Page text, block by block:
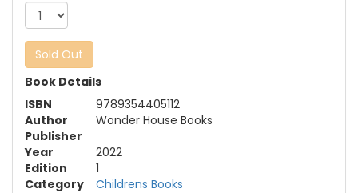
Sold Out
Book Details
ISBN
9789354405112
Author
Wonder House Books
Publisher
Year
2022
Edition
1
Category
Childrens Books